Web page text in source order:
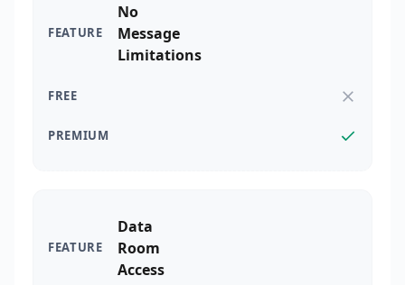
No
Message
Limitations
Data
Room
Access